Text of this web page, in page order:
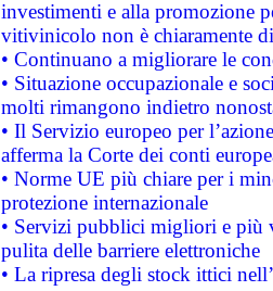
investimenti e alla promozione
vitivinicolo non è chiaramente
• Continuano a migliorare le
• Situazione occupazionale e
molti rimangono indietro
• Il Servizio europeo per
afferma la Corte dei conti
• Norme UE più chiare per i
protezione internazionale
• Servizi pubblici migliori e più
pulita delle barriere elettroniche
• La ripresa degli stock ittici